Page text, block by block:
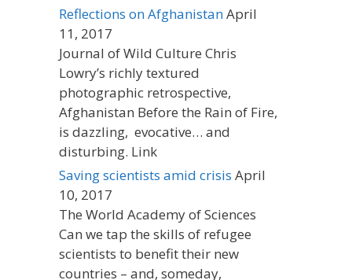
Reflections on AfghanistanApril
11, 2017
Journal of Wild Culture Chris
Lowry’s richly textured
photographic retrospective,
Afghanistan Before the Rain of Fire,
is dazzling, evocative… and
disturbing. Link
Saving scientists amid crisis April
10, 2017
The World Academy of Sciences
Can we tap the skills of refugee
scientists to benefit their new
countries – and, someday,